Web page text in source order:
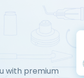
with premium